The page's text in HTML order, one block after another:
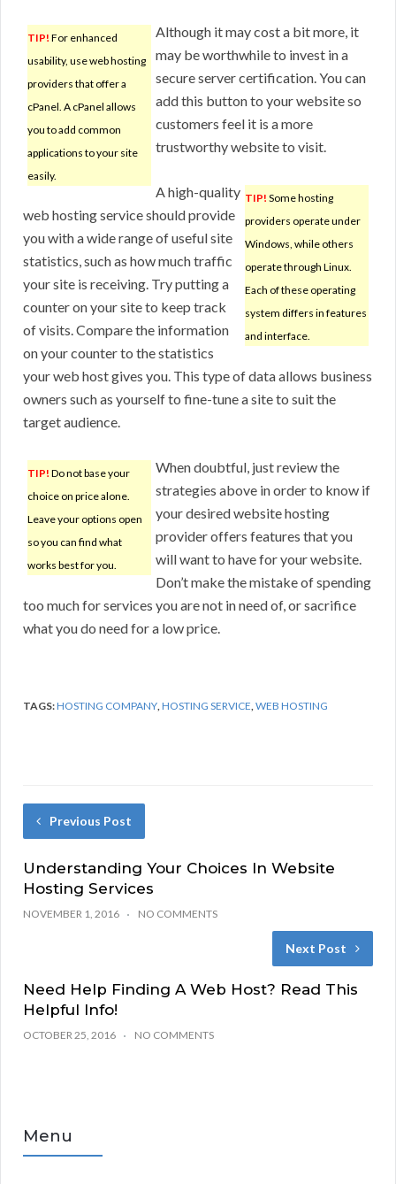
TIP! For enhanced
usability, use web hosting
providers that offer a
cPanel. A cPanel allows
you to add common
applications to your site
easily.
Although it may cost a bit more, it
may be worthwhile to invest in a
secure server certification. You can
add this button to your website so
customers feel it is a more
trustworthy website to visit.
TIP! Some hosting
providers operate under
Windows, while others
operate through Linux.
Each of these operating
system differs in features
and interface.
A high-quality
web hosting service should provide
you with a wide range of useful site
statistics, such as how much traffic
your site is receiving. Try putting a
counter on your site to keep track
of visits. Compare the information
on your counter to the statistics
your web host gives you. This type of data allows business
owners such as yourself to fine-tune a site to suit the
target audience.
TIP! Do not base your
choice on price alone.
Leave your options open
so you can find what
works best for you.
When doubtful, just review the
strategies above in order to know if
your desired website hosting
provider offers features that you
will want to have for your website.
Don’t make the mistake of spending
too much for services you are not in need of, or sacrifice
what you do need for a low price.
TAGS:HOSTING COMPANY,HOSTING SERVICE,WEB HOSTING
Previous Post
Understanding Your Choices In Website
Hosting Services
NOVEMBER 1, 2016 NO COMMENTS
Next Post
Need Help Finding A Web Host? Read This
Helpful Info!
OCTOBER 25, 2016 NO COMMENTS
Menu